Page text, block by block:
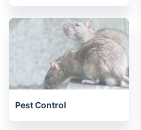
Pest Control